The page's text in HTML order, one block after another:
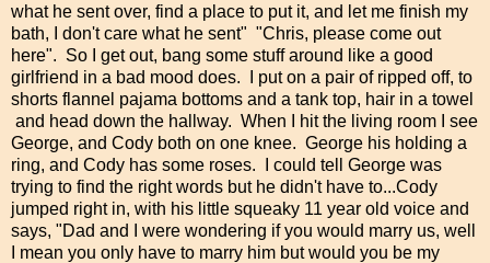
what he sent over, find a place to put it, and let me finish my
bath, I don't care what he sent" "Chris, please come out
here". So I get out, bang some stuff around like a good
girlfriend in a bad mood does. I put on a pair of ripped off, to
shorts flannel pajama bottoms and a tank top, hair in a towel
and head down the hallway. When I hit the living room I see
George, and Cody both on one knee. George his holding a
ring, and Cody has some roses. I could tell George was
trying to find the right words but he didn't have to...Cody
jumped right in, with his little squeaky 11 year old voice and
says, "Dad and I were wondering if you would marry us, well
I mean you only have to marry him but would you be my